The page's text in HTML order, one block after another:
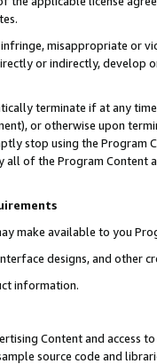
misappropriate or
or indirectly, develop
terminate if at any
or otherwise upon
stop using the Program
of the Program Content
make available to you
designs, and other
information.
Content and access
source code and